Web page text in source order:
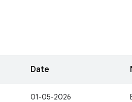
Date
01-05-2026